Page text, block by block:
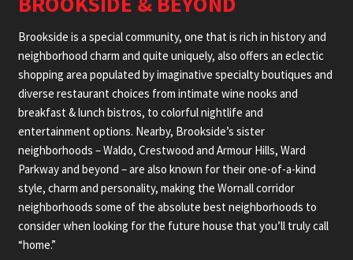
Brookside is a special community, one that is rich in history and
neighborhood charm and quite uniquely, also offers an eclectic
shopping area populated by imaginative specialty boutiques and
diverse restaurant choices from intimate wine nooks and
breakfast & lunch bistros, to colorful nightlife and
entertainment options. Nearby, Brookside’s sister
neighborhoods – Waldo, Crestwood and Armour Hills, Ward
Parkway and beyond – are also known for their one-of-a-kind
style, charm and personality, making the Wornall corridor
neighborhoods some of the absolute best neighborhoods to
consider when looking for the future house that you’ll truly call
“home.”